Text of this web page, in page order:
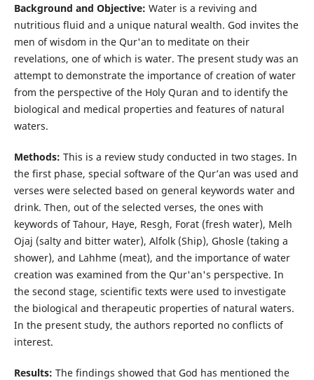
Background and Objective: Water is a reviving and
nutritious fluid and a unique natural wealth. God invites the
men of wisdom in the Qur'an to meditate on their
revelations, one of which is water. The present study was an
attempt to demonstrate the importance of creation of water
from the perspective of the Holy Quran and to identify the
biological and medical properties and features of natural
waters.
Methods: This is a review study conducted in two stages. In
the first phase, special software of the Qur’an was used and
verses were selected based on general keywords water and
drink. Then, out of the selected verses, the ones with
keywords of Tahour, Haye, Resgh, Forat (fresh water), Melh
Ojaj (salty and bitter water), Alfolk (Ship), Ghosle (taking a
shower), and Lahhme (meat), and the importance of water
creation was examined from the Qur'an's perspective. In
the second stage, scientific texts were used to investigate
the biological and therapeutic properties of natural waters.
In the present study, the authors reported no conflicts of
interest.
Results: The findings showed that God has mentioned the